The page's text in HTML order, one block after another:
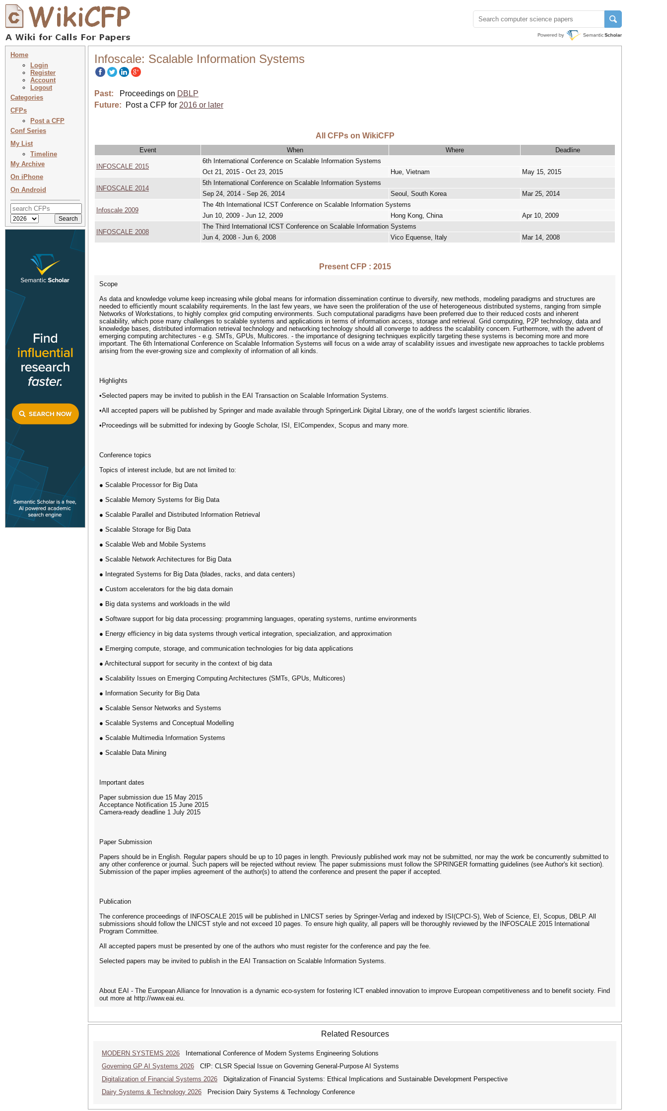
Home
Login
Register
Account
Logout
Categories
CFPs
Post a CFP
Conf Series
My List
Timeline
My Archive
On iPhone
On Android
Infoscale: Scalable Information Systems
Past: Proceedings on DBLP
Future:
Post a CFP for 2016 or later
All CFPs on WikiCFP
Event When Where Deadline
INFOSCALE 2015
6th International Conference on Scalable Information Systems
Oct 21, 2015 - Oct 23, 2015
Hue, Vietnam May 15, 2015
INFOSCALE 2014
5th International Conference on Scalable Information Systems
Sep 24, 2014 - Sep 26, 2014
Seoul, South Korea Mar 25, 2014
Infoscale 2009
The 4th International ICST Conference on Scalable Information Systems
Jun 10, 2009 - Jun 12, 2009
Hong Kong, China Apr 10, 2009
INFOSCALE 2008
The Third International ICST Conference on Scalable Information Systems
Jun 4, 2008 - Jun 6, 2008
Vico Equense, Italy Mar 14, 2008
Present CFP : 2015
Scope
As data and knowledge volume keep increasing while global means for information dissemination continue to diversify, new methods, modeling paradigms and structures are
needed to efficiently mount scalability requirements. In the last few years, we have seen the proliferation of the use of heterogeneous distributed systems, ranging from simple
Networks of Workstations, to highly complex grid computing environments. Such computational paradigms have been preferred due to their reduced costs and inherent
scalability, which pose many challenges to scalable systems and applications in terms of information access, storage and retrieval. Grid computing, P2P technology, data and
knowledge bases, distributed information retrieval technology and networking technology should all converge to address the scalability concern. Furthermore, with the advent of
emerging computing architectures - e.g. SMTs, GPUs, Multicores. - the importance of designing techniques explicitly targeting these systems is becoming more and more
important. The 6th International Conference on Scalable Information Systems will focus on a wide array of scalability issues and investigate new approaches to tackle problems
arising from the ever-growing size and complexity of information of all kinds.
Highlights
•Selected papers may be invited to publish in the EAI Transaction on Scalable Information Systems.
•All accepted papers will be published by Springer and made available through SpringerLink Digital Library, one of the world's largest scientific libraries.
•Proceedings will be submitted for indexing by Google Scholar, ISI, EICompendex, Scopus and many more.
Conference topics
Topics of interest include, but are not limited to:
● Scalable Processor for Big Data
● Scalable Memory Systems for Big Data
● Scalable Parallel and Distributed Information Retrieval
● Scalable Storage for Big Data
● Scalable Web and Mobile Systems
● Scalable Network Architectures for Big Data
● Integrated Systems for Big Data (blades, racks, and data centers)
● Custom accelerators for the big data domain
● Big data systems and workloads in the wild
● Software support for big data processing: programming languages, operating systems, runtime environments
● Energy efficiency in big data systems through vertical integration, specialization, and approximation
● Emerging compute, storage, and communication technologies for big data applications
● Architectural support for security in the context of big data
● Scalability Issues on Emerging Computing Architectures (SMTs, GPUs, Multicores)
● Information Security for Big Data
● Scalable Sensor Networks and Systems
● Scalable Systems and Conceptual Modelling
● Scalable Multimedia Information Systems
● Scalable Data Mining
Important dates
Paper submission due 15 May 2015
Acceptance Notification 15 June 2015
Camera‐ready deadline 1 July 2015
Paper Submission
Papers should be in English. Regular papers should be up to 10 pages in length. Previously published work may not be submitted, nor may the work be concurrently submitted to
any other conference or journal. Such papers will be rejected without review. The paper submissions must follow the SPRINGER formatting guidelines (see Author's kit section).
Submission of the paper implies agreement of the author(s) to attend the conference and present the paper if accepted.
Publication
The conference proceedings of INFOSCALE 2015 will be published in LNICST series by Springer-Verlag and indexed by ISI(CPCI-S), Web of Science, EI, Scopus, DBLP. All
submissions should follow the LNICST style and not exceed 10 pages. To ensure high quality, all papers will be thoroughly reviewed by the INFOSCALE 2015 International
Program Committee.
All accepted papers must be presented by one of the authors who must register for the conference and pay the fee.
Selected papers may be invited to publish in the EAI Transaction on Scalable Information Systems.
About EAI - The European Alliance for Innovation is a dynamic eco-system for fostering ICT enabled innovation to improve European competitiveness and to benefit society. Find
out more at http://www.eai.eu.
Related Resources
MODERN SYSTEMS 2026 International Conference of Modern Systems Engineering Solutions
Governing GP AI Systems 2026 CfP: CLSR Special Issue on Governing General-Purpose AI Systems
Digitalization of Financial Systems 2026 Digitalization of Financial Systems: Ethical Implications and Sustainable Development Perspective
Dairy Systems & Technology 2026 Precision Dairy Systems & Technology Conference